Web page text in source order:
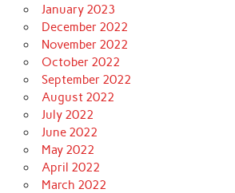
January 2023
December 2022
November 2022
October 2022
September 2022
August 2022
July 2022
June 2022
May 2022
April 2022
March 2022